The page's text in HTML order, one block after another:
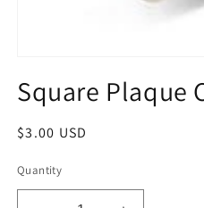
1
in
Square Plaque
Regular
$3.00 USD
Quantity